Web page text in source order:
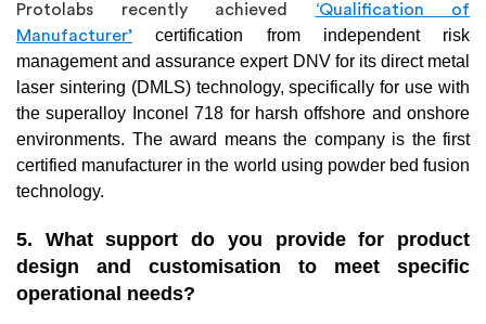
Protolabs recently achieved ‘Qualification of
Manufacturer’ certification from independent risk
management and assurance expert DNV for its direct metal
laser sintering (DMLS) technology, specifically for use with
the superalloy Inconel 718 for harsh offshore and onshore
environments. The award means the company is the first
certified manufacturer in the world using powder bed fusion
technology.
5. What support do you provide for product
design and customisation to meet specific
operational needs?